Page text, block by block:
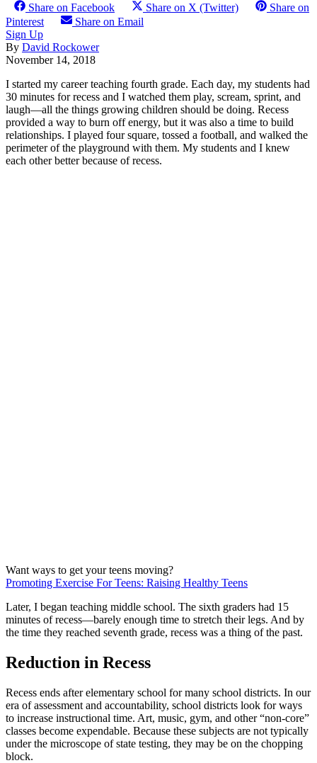
Share on Facebook Share on X (Twitter)
Share on
Pinterest
Share on Email
Sign Up
By David Rockower
November 14, 2018
I started my career teaching fourth grade. Each day, my students had
30 minutes for recess and I watched them play, scream, sprint, and
laugh—all the things growing children should be doing. Recess
provided a way to burn off energy, but it was also a time to build
relationships. I played four square, tossed a football, and walked the
perimeter of the playground with them. My students and I knew
each other better because of recess.
Want ways to get your teens moving?
Promoting Exercise For Teens: Raising Healthy Teens
Later, I began teaching middle school. The sixth graders had 15
minutes of recess—barely enough time to stretch their legs. And by
the time they reached seventh grade, recess was a thing of the past.
Reduction in Recess
Recess ends after elementary school for many school districts. In our
era of assessment and accountability, school districts look for ways
to increase instructional time. Art, music, gym, and other “non-core”
classes become expendable. Because these subjects are not typically
under the microscope of state testing, they may be on the chopping
block.